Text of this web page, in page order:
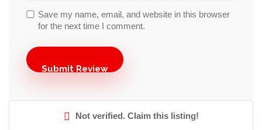
Save my name, email, and website in this browser
for the next time I comment.
Not verified. Claim this listing!